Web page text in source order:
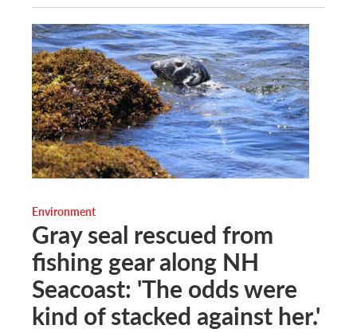
Environment
Gray seal rescued from
fishing gear along NH
Seacoast: 'The odds were
kind of stacked against her.'